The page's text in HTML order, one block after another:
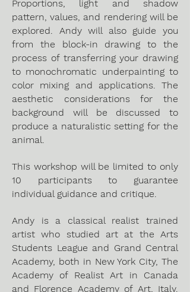
Proportions, light and shadow
pattern, values, and rendering will be
explored. Andy will also guide you
from the block-in drawing to the
process of transferring your drawing
to monochromatic underpainting to
color mixing and applications. The
aesthetic considerations for the
background will be discussed to
produce a naturalistic setting for the
animal.
This workshop will be limited to only
10 participants to guarantee
individual guidance and critique.
Andy is a classical realist trained
artist who studied art at the Arts
Students League and Grand Central
Academy, both in New York City, The
Academy of Realist Art in Canada
and Florence Academy of Art, Italy.